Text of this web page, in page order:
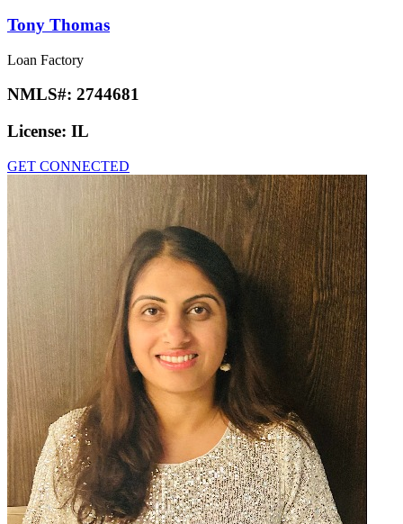
Tony Thomas
Loan Factory
NMLS#: 2744681
License: IL
GET CONNECTED